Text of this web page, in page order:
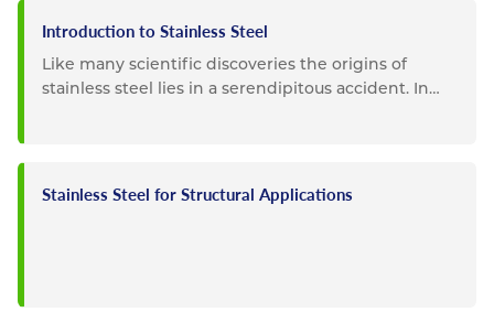
Introduction to Stainless Steel
Like many scientific discoveries the origins of
stainless steel lies in a serendipitous accident. In
Stainless Steel for Structural Applications